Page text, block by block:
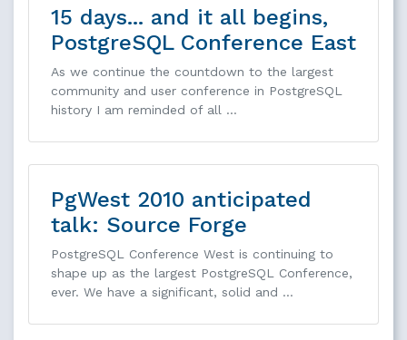
15 days... and it all begins,
PostgreSQL Conference East
As we continue the countdown to the largest
community and user conference in PostgreSQL
history I am reminded of all …
PgWest 2010 anticipated
talk: Source Forge
PostgreSQL Conference West is continuing to
shape up as the largest PostgreSQL Conference,
ever. We have a significant, solid and …